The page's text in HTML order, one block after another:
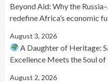
Beyond Aid: Why the
redefine Africa’s economic
August 3, 2026
A Daughter of Heritage:
Excellence Meets the Soul
August 2, 2026